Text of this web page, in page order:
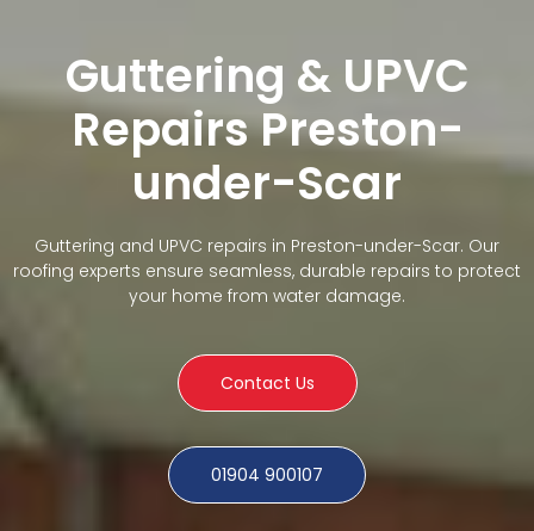
Guttering & UPVC
Repairs Preston-
under-Scar
Guttering and UPVC repairs in Preston-under-Scar. Our
roofing experts ensure seamless, durable repairs to protect
your home from water damage.
Contact Us
01904 900107